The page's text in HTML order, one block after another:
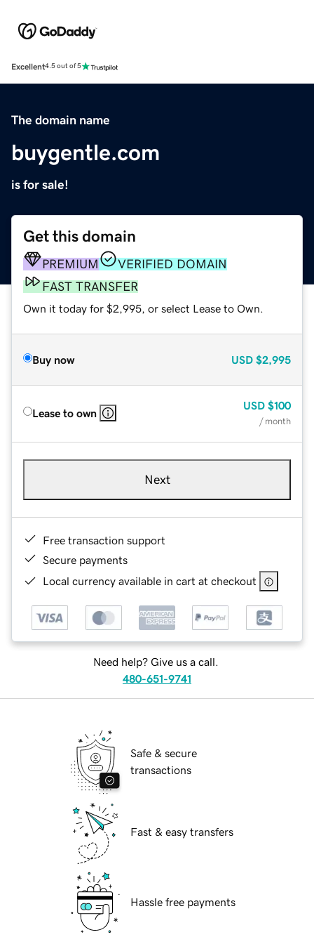
Excellent4.5 out of 5
The domain name
buygentle.com
is for sale!
Get this domain
PREMIUM
VERIFIED DOMAIN
FAST TRANSFER
Own it today for $2,995, or select Lease to Own.
Buy now USD $2,995
Lease to own
USD $100
/ month
Next
Free transaction support
Secure payments
Local currency available in cart at checkout
Need help? Give us a call.
480-651-9741
Safe & secure
transactions
Fast & easy transfers
Hassle free payments